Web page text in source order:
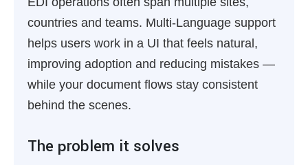
countries and teams. Multi-Language support
helps users work in a UI that feels natural,
improving adoption and reducing mistakes —
while your document flows stay consistent
behind the scenes.
The problem it solves